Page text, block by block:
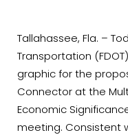
Tallahassee, Fla. –
Transportation
graphic for the
Connector at the
Economic
meeting. Consistent